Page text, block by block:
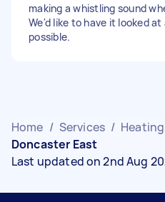
making a whistling sound
We'd like to have it looked
possible.
Home / Services /
Doncaster East
Last updated on 2nd Aug